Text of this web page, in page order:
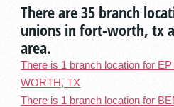
There are 35 branch
unions in fort-worth, tx
area.
There is 1 branch location for
WORTH, TX
There is 1 branch location for